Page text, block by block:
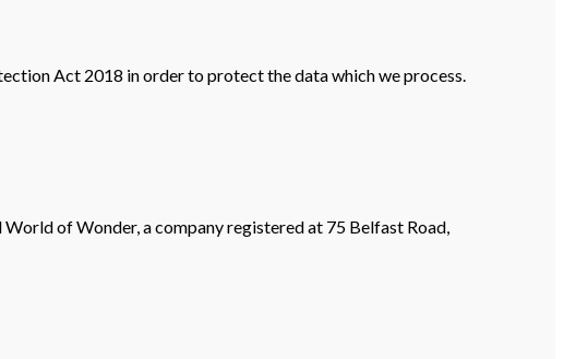
Act 2018 in order to protect the data which we process.
World of Wonder, a company registered at 75 Belfast Road,